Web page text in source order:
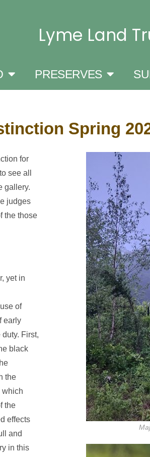
Lyme Land
PRESERVES
Spring
for
see all
gallery.
judges
the those
yet in
of
early
First,
black
the
which
the
effects
and
in this